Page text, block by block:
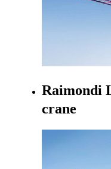
Raimondi
crane